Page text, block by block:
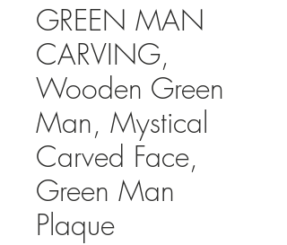
GREEN MAN
CARVING,
Wooden Green
Man, Mystical
Carved Face,
Green Man
Plaque